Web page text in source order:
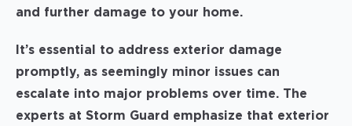
and further damage to your home.
It’s essential to address exterior damage
promptly, as seemingly minor issues can
escalate into major problems over time. The
experts at Storm Guard emphasize that exterior